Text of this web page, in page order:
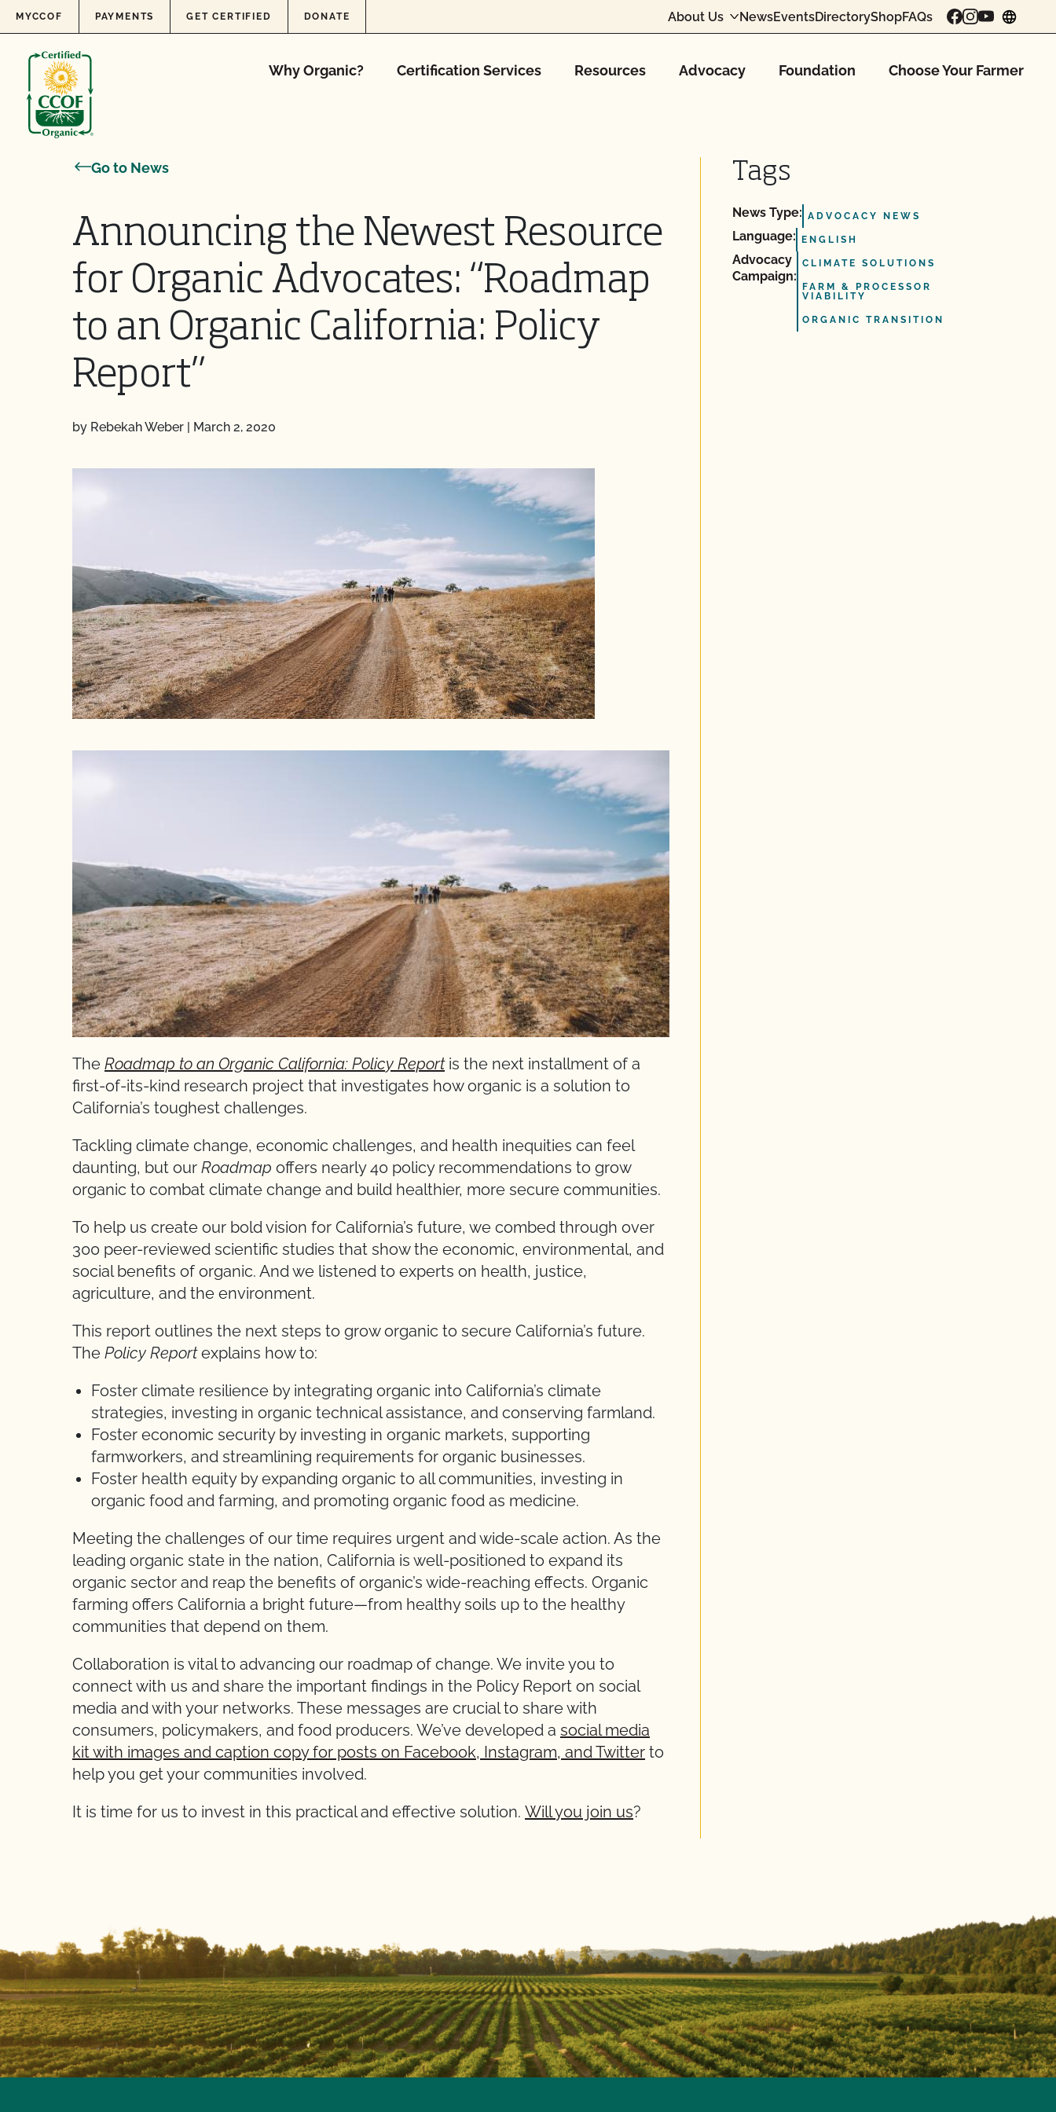
Skip to content
MYCCOF PAYMENTS GET CERTIFIED DONATE About Us NewsEventsDirectoryShopFAQs
Why Organic? Certification Services Resources Advocacy Foundation Choose Your Farmer
Go to News
Announcing the Newest Resource
for Organic Advocates: “Roadmap
to an Organic California: Policy
Report”
by Rebekah Weber | March 2, 2020
The Roadmap to an Organic California: Policy Reportis the next installment of a
first-of-its-kind research project that investigates how organic is a solution to
California’s toughest challenges.
Tackling climate change, economic challenges, and health inequities can feel
daunting, but our Roadmap offers nearly 40 policy recommendations to grow
organic to combat climate change and build healthier, more secure communities.
To help us create our bold vision for California’s future, we combed through over
300 peer-reviewed scientific studies that show the economic, environmental, and
social benefits of organic. And we listened to experts on health, justice,
agriculture, and the environment.
This report outlines the next steps to grow organic to secure California’s future.
The Policy Reportexplains how to:
Foster climate resilience by integrating organic into California’s climate
strategies, investing in organic technical assistance, and conserving farmland.
Foster economic security by investing in organic markets, supporting
farmworkers, and streamlining requirements for organic businesses.
Foster health equity by expanding organic to all communities, investing in
organic food and farming, and promoting organic food as medicine.
Meeting the challenges of our time requires urgent and wide-scale action. As the
leading organic state in the nation, California is well-positioned to expand its
organic sector and reap the benefits of organic’s wide-reaching effects. Organic
farming offers California a bright future—from healthy soils up to the healthy
communities that depend on them.
Collaboration is vital to advancing our roadmap of change. We invite you to
connect with us and share the important findings in the Policy Report on social
media and with your networks. These messages are crucial to share with
consumers, policymakers, and food producers. We’ve developed a social media
kit with images and caption copy for posts on Facebook, Instagram, and Twitter to
help you get your communities involved.
It is time for us to invest in this practical and effective solution. Will you join us?
Tags
News Type: ADVOCACY NEWS
Language: ENGLISH
Advocacy
Campaign:
CLIMATE SOLUTIONS
FARM & PROCESSOR
VIABILITY
ORGANIC TRANSITION